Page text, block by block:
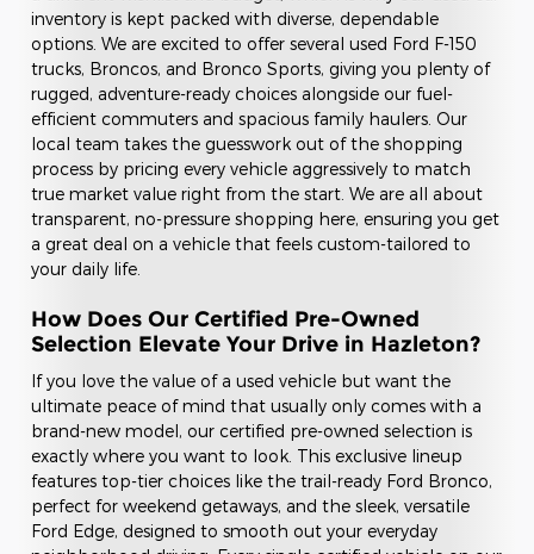
inventory is kept packed with diverse, dependable
options. We are excited to offer several used Ford F-150
trucks, Broncos, and Bronco Sports, giving you plenty of
rugged, adventure-ready choices alongside our fuel-
efficient commuters and spacious family haulers. Our
local team takes the guesswork out of the shopping
process by pricing every vehicle aggressively to match
true market value right from the start. We are all about
transparent, no-pressure shopping here, ensuring you get
a great deal on a vehicle that feels custom-tailored to
your daily life.
How Does Our Certified Pre-Owned
Selection Elevate Your Drive in Hazleton?
If you love the value of a used vehicle but want the
ultimate peace of mind that usually only comes with a
brand-new model, our certified pre-owned selection is
exactly where you want to look. This exclusive lineup
features top-tier choices like the trail-ready Ford Bronco,
perfect for weekend getaways, and the sleek, versatile
Ford Edge, designed to smooth out your everyday